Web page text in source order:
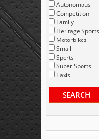
Autonomous
Competition
Family
Heritage Sports
Motorbikes
Small
Sports
Super Sports
Taxis
SEARCH